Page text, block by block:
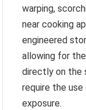
warping,
near cooking
engineered
allowing for
directly on the
require the
exposure.